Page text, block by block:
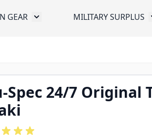
for Guns
GEAR Toggle submenu for Gun Gear
MILITARY SURPLUS
Spec 24/7 Original